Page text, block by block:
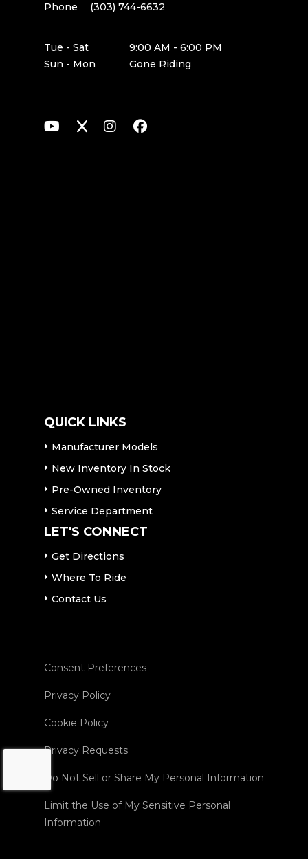
Phone
(303) 744-6632
Tue - Sat
9:00 AM - 6:00 PM
Sun - Mon
Gone Riding
QUICK LINKS
Manufacturer Models
New Inventory In Stock
Pre-Owned Inventory
Service Department
LET'S CONNECT
Get Directions
Where To Ride
Contact Us
Consent Preferences
Privacy Policy
Cookie Policy
Privacy Requests
Do Not Sell or Share My Personal Information
Limit the Use of My Sensitive Personal
Information